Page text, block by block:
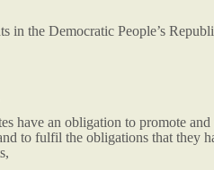
in the Democratic People’s
have an obligation to promote
to fulfil the obligations that they